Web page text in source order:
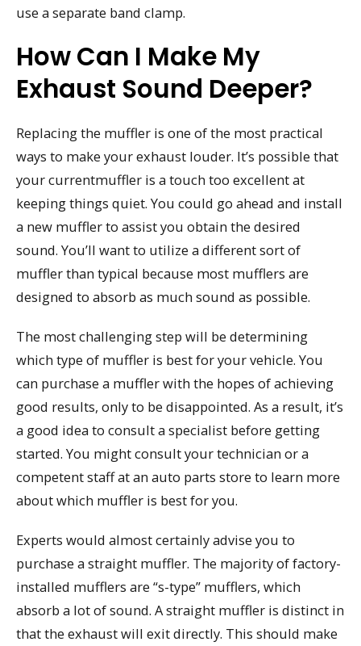
use a separate band clamp.
How Can I Make My
Exhaust Sound Deeper?
Replacing the muffler is one of the most practical
ways to make your exhaust louder. It’s possible that
your currentmuffler is a touch too excellent at
keeping things quiet. You could go ahead and install
a new muffler to assist you obtain the desired
sound. You’ll want to utilize a different sort of
muffler than typical because most mufflers are
designed to absorb as much sound as possible.
The most challenging step will be determining
which type of muffler is best for your vehicle. You
can purchase a muffler with the hopes of achieving
good results, only to be disappointed. As a result, it’s
a good idea to consult a specialist before getting
started. You might consult your technician or a
competent staff at an auto parts store to learn more
about which muffler is best for you.
Experts would almost certainly advise you to
purchase a straight muffler. The majority of factory-
installed mufflers are “s-type” mufflers, which
absorb a lot of sound. A straight muffler is distinct in
that the exhaust will exit directly. This should make